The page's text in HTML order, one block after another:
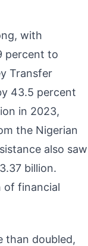
with
percent to
Transfer
43.5 percent
in 2023,
the Nigerian
also saw
billion.
of financial
than doubled,